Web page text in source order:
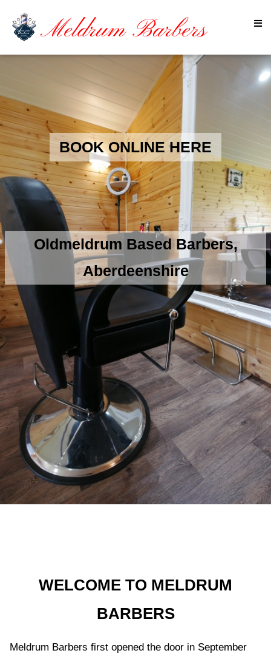
Meldrum Barbers
BOOK ONLINE HERE
Oldmeldrum Based Barbers,
Aberdeenshire
WELCOME TO MELDRUM
BARBERS
Meldrum Barbers first opened the door in September